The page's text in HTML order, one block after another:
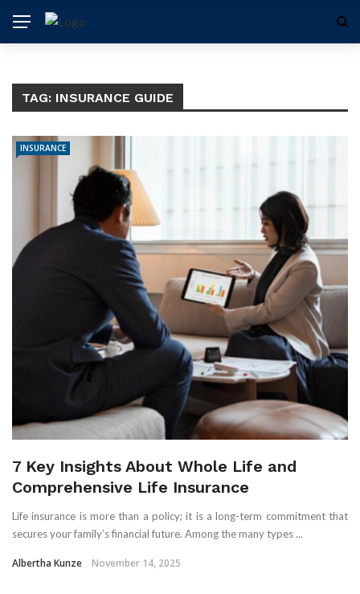
TAG: INSURANCE GUIDE
INSURANCE
7 Key Insights About Whole Life and
Comprehensive Life Insurance
Life insurance is more than a policy; it is a long-term commitment that
secures your family’s financial future. Among the many types ...
Albertha Kunze November 14, 2025